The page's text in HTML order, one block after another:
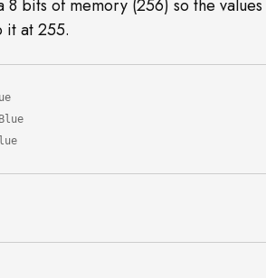
bits of memory (256) so the values
it at 255.